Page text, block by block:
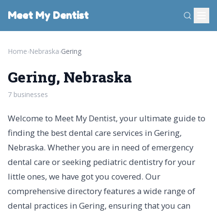
Meet My Dentist
Home›Nebraska›Gering
Gering, Nebraska
7 businesses
Welcome to Meet My Dentist, your ultimate guide to
finding the best dental care services in Gering,
Nebraska. Whether you are in need of emergency
dental care or seeking pediatric dentistry for your
little ones, we have got you covered. Our
comprehensive directory features a wide range of
dental practices in Gering, ensuring that you can